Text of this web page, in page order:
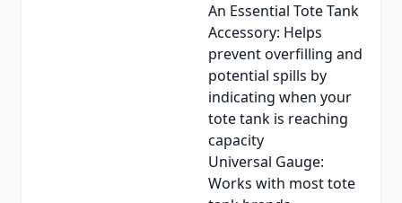
An Essential Tote Tank
Accessory: Helps
prevent overfilling and
potential spills by
indicating when your
tote tank is reaching
capacity
Universal Gauge:
Works with most tote